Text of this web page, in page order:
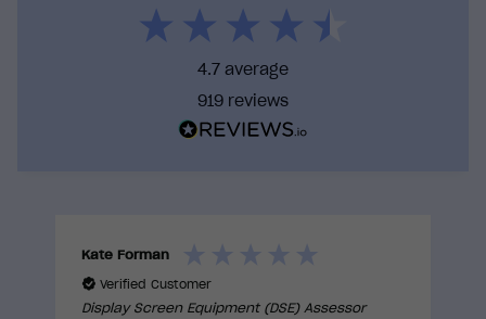
course to solve these barriers, increasing the
By training with us you can be confident that you
4.7 average
919 reviews
Kate Forman
Verified Customer
Display Screen Equipment (DSE) Assessor